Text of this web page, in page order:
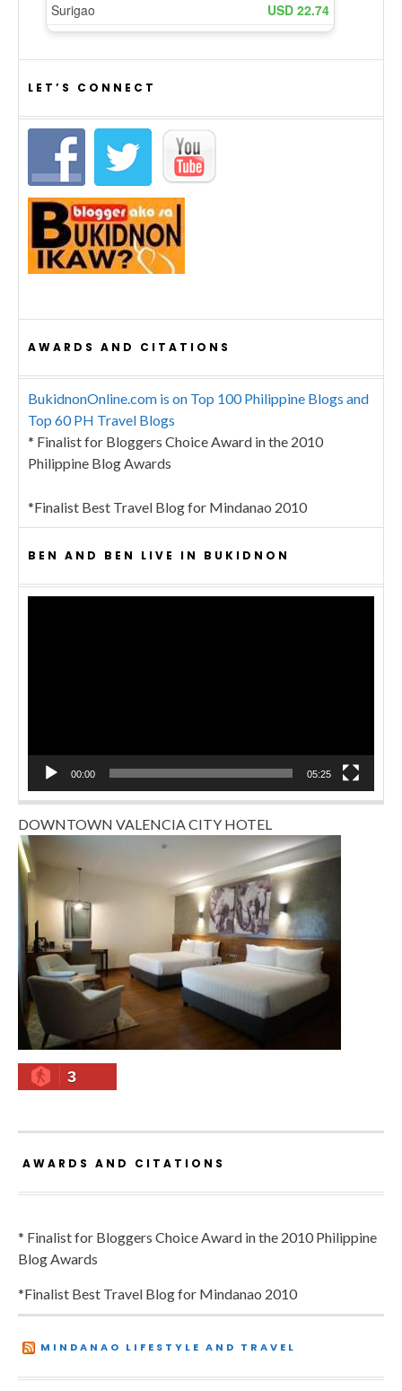
LET’S CONNECT
AWARDS AND CITATIONS
BukidnonOnline.com is on Top 100 Philippine Blogs and
Top 60 PH Travel Blogs
* Finalist for Bloggers Choice Award in the 2010
Philippine Blog Awards
*Finalist Best Travel Blog for Mindanao 2010
BEN AND BEN LIVE IN BUKIDNON
00:00 05:25
DOWNTOWN VALENCIA CITY HOTEL
3
AWARDS AND CITATIONS
* Finalist for Bloggers Choice Award in the 2010 Philippine
Blog Awards
*Finalist Best Travel Blog for Mindanao 2010
MINDANAO LIFESTYLE AND TRAVEL